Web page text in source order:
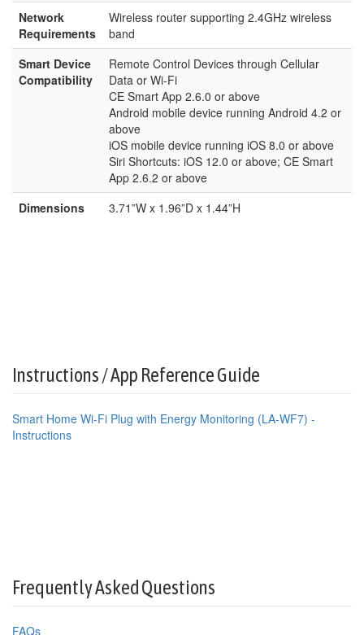
Network
Requirements
Wireless router supporting 2.4GHz wireless
band
Smart Device
Compatibility
Remote Control Devices through Cellular
Data or Wi-Fi
CE Smart App 2.6.0 or above
Android mobile device running Android 4.2 or
above
iOS mobile device running iOS 8.0 or above
Siri Shortcuts: iOS 12.0 or above; CE Smart
App 2.6.2 or above
Dimensions
3.71”W x 1.96”D x 1.44”H
Instructions / App Reference Guide
Smart Home Wi-Fi Plug with Energy Monitoring (LA-WF7) -
Instructions
Frequently Asked Questions
FAQs